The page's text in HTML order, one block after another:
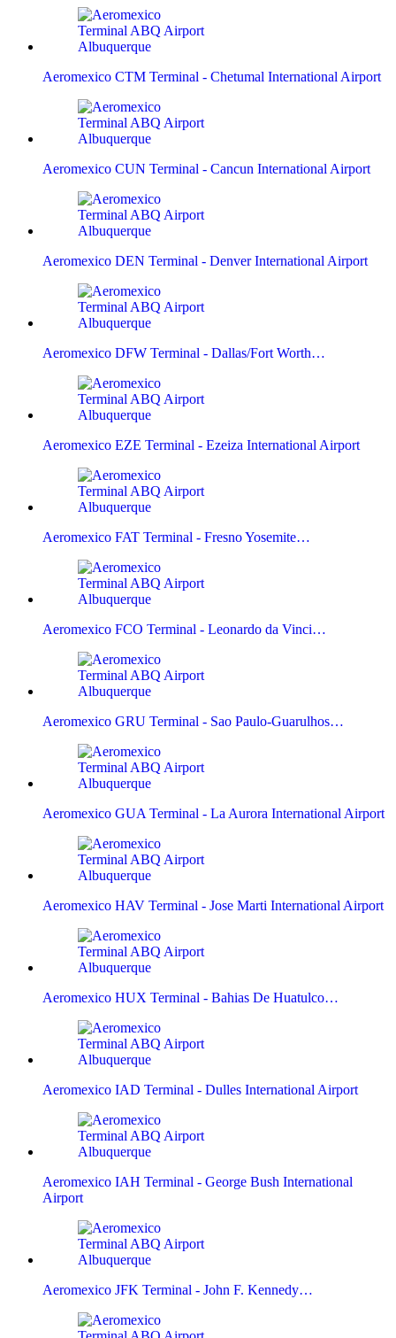
Aeromexico CTM Terminal - Chetumal International Airport
Aeromexico CUN Terminal - Cancun International Airport
Aeromexico DEN Terminal - Denver International Airport
Aeromexico DFW Terminal - Dallas/Fort Worth…
Aeromexico EZE Terminal - Ezeiza International Airport
Aeromexico FAT Terminal - Fresno Yosemite…
Aeromexico FCO Terminal - Leonardo da Vinci…
Aeromexico GRU Terminal - Sao Paulo-Guarulhos…
Aeromexico GUA Terminal - La Aurora International Airport
Aeromexico HAV Terminal - Jose Marti International Airport
Aeromexico HUX Terminal - Bahias De Huatulco…
Aeromexico IAD Terminal - Dulles International Airport
Aeromexico IAH Terminal - George Bush International
Airport
Aeromexico JFK Terminal - John F. Kennedy…